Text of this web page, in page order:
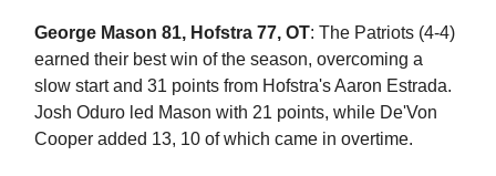
George Mason 81, Hofstra 77, OT: The Patriots (4-4)
earned their best win of the season, overcoming a
slow start and 31 points from Hofstra's Aaron Estrada.
Josh Oduro led Mason with 21 points, while De'Von
Cooper added 13, 10 of which came in overtime.